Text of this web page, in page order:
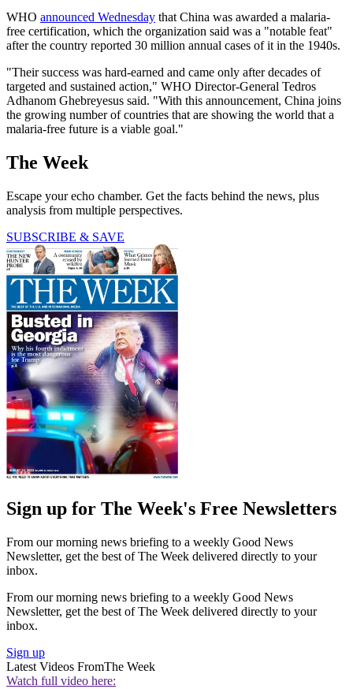
WHO announced Wednesday that China was awarded a malaria-
free certification, which the organization said was a "notable feat"
after the country reported 30 million annual cases of it in the 1940s.
"Their success was hard-earned and came only after decades of
targeted and sustained action," WHO Director-General Tedros
Adhanom Ghebreyesus said. "With this announcement, China joins
the growing number of countries that are showing the world that a
malaria-free future is a viable goal."
The Week
Escape your echo chamber. Get the facts behind the news, plus
analysis from multiple perspectives.
SUBSCRIBE & SAVE
Sign up for The Week's Free Newsletters
From our morning news briefing to a weekly Good News
Newsletter, get the best of The Week delivered directly to your
inbox.
From our morning news briefing to a weekly Good News
Newsletter, get the best of The Week delivered directly to your
inbox.
Sign up
Latest Videos FromThe Week
Watch full video here: